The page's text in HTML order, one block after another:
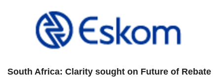
South Africa: Clarity sought on Future of Rebate